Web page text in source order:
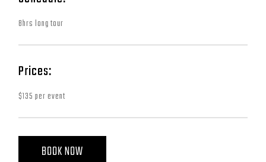
8hrs long tour
Prices:
$135 per event
BOOK NOW